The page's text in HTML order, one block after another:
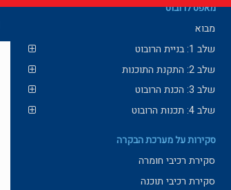
מאפס לרובוט
מבוא
שלב 1: בניית הרובוט
שלב 2: התקנת התוכנות
שלב 3: הכנת הרובוט
שלב 4: תכנות הרובוט
סקירות על מערכת הבקרה
סקירת רכיבי חומרה
סקירת רכיבי תוכנה